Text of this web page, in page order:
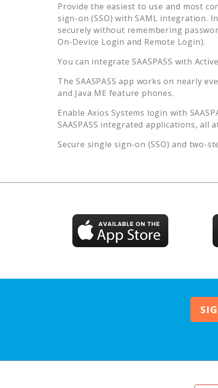
Provide the easiest to use and most
sign-on (SSO) with SAML integration.
securely without remembering
On-Device Login and Remote Login).
You can integrate SAASPASS with
The SAASPASS app works on nearly
and Java ME feature phones.
Enable Axios Systems login with
SAASPASS integrated applications, all
Secure single sign-on (SSO) and two-